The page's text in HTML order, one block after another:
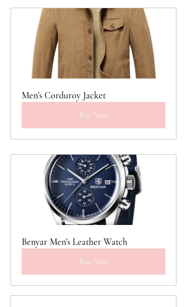
Men's Corduroy Jacket
Buy Now
Benyar Men's Leather Watch
Buy Now